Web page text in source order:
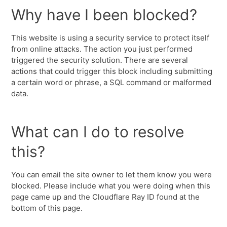
Why have I been blocked?
This website is using a security service to protect itself
from online attacks. The action you just performed
triggered the security solution. There are several
actions that could trigger this block including submitting
a certain word or phrase, a SQL command or malformed
data.
What can I do to resolve
this?
You can email the site owner to let them know you were
blocked. Please include what you were doing when this
page came up and the Cloudflare Ray ID found at the
bottom of this page.